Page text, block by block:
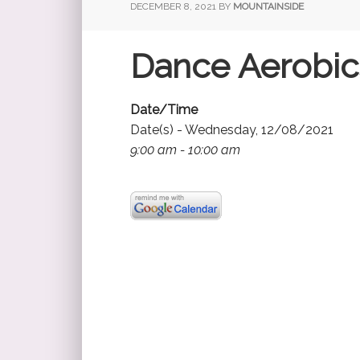
DECEMBER 8, 2021 BY MOUNTAINSIDE
Dance
Date/Time
Date(s) - Wednesday, 12/08/2021
9:00 am - 10:00 am